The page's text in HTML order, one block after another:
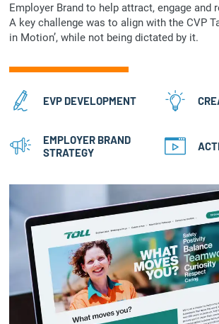
Employer Brand to help attract, engage and
A key challenge was to align with the CVP
in Motion’, while not being dictated by it.
EVP DEVELOPMENT
EMPLOYER BRAND
STRATEGY